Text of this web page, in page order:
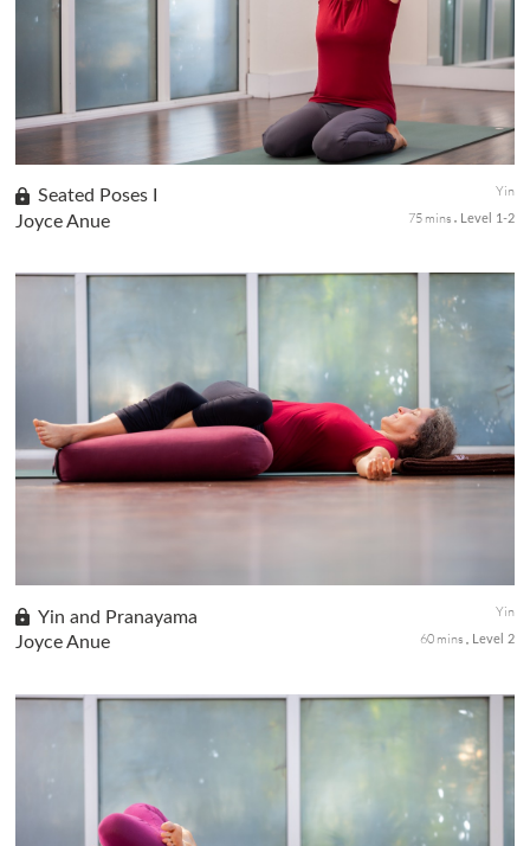
passive stretches targeting the knees, hips, pelvis, and lower
back to increase flexibility and support a stable seated position...
Seated Poses I
Joyce Anue
Yin
75 mins
Level 1-2
This class focus on seated poses that help to create mental,
emotional, and physical stability. Learn the foundations of Hero
Pose - or Virasana. As a seed pose, Hero is an excellent stretch...
Yin and Pranayama
Joyce Anue
Yin
60 mins
Level 2
A quiet practice with a mixture of Yin poses to open the body
and prepare for breathing practice that cleanses and detoxifies